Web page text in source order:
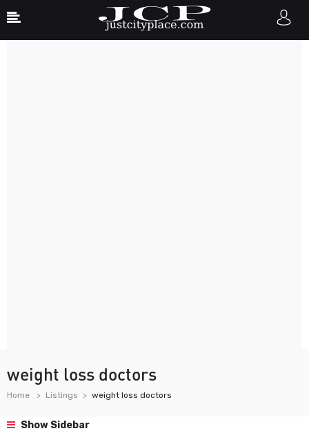
weight loss doctors
Home Listings weight loss doctors
Show Sidebar